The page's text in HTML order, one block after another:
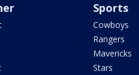
Sports
Cowboys
Rangers
Mavericks
Stars